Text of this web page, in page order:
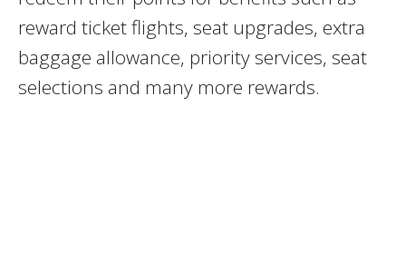
reward ticket flights, seat upgrades, extra
baggage allowance, priority services, seat
selections and many more rewards.